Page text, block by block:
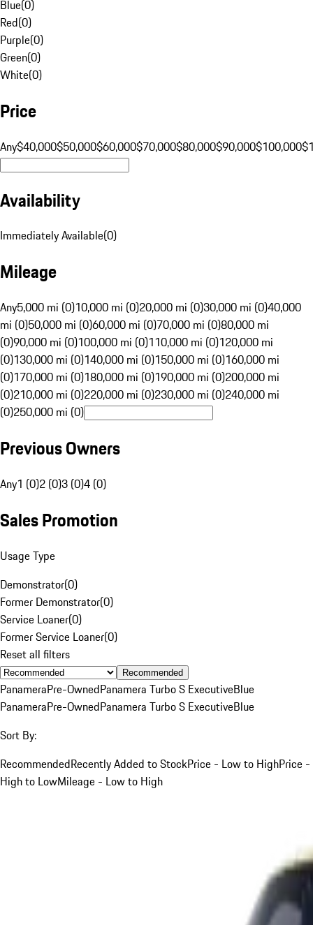
Blue(0)
Red(0)
Purple(0)
Green(0)
White(0)
Price
Any$40,000$50,000$60,000$70,000$80,000$90,000$100,000
Availability
Immediately Available(0)
Mileage
Any5,000 mi (0)10,000 mi (0)20,000 mi (0)30,000 mi (0)40,000
mi (0)50,000 mi (0)60,000 mi (0)70,000 mi (0)80,000 mi
(0)90,000 mi (0)100,000 mi (0)110,000 mi (0)120,000 mi
(0)130,000 mi (0)140,000 mi (0)150,000 mi (0)160,000 mi
(0)170,000 mi (0)180,000 mi (0)190,000 mi (0)200,000 mi
(0)210,000 mi (0)220,000 mi (0)230,000 mi (0)240,000 mi
(0)250,000 mi (0)
Previous Owners
Any1 (0)2 (0)3 (0)4 (0)
Sales Promotion
Usage Type
Demonstrator(0)
Former Demonstrator(0)
Service Loaner(0)
Former Service Loaner(0)
Reset all filters
Recommended
PanameraPre-OwnedPanamera Turbo S ExecutiveBlue
PanameraPre-OwnedPanamera Turbo S ExecutiveBlue
Sort By:
RecommendedRecently Added to StockPrice - Low to HighPrice -
High to LowMileage - Low to High